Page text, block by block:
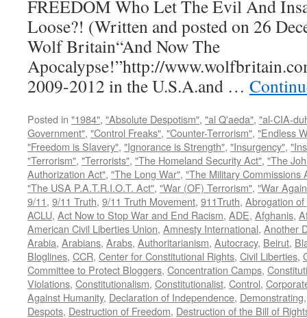
FREEDOM Who Let The Evil And
Loose?! (Written and posted on 26
Wolf Britain“And Now The
Apocalypse!”http://
2009-2012 in the U.S.A.and …
Posted in "1984", "Absolute Despotism", "al Q'aeda", "al-CIA-
Government", "Control Freaks", "Counter-Terrorism", "Endless
"Freedom is Slavery", "Ignorance is Strength", "Insurgency",
"Terrorism", "Terrorists", "The Homeland Security Act", "The
Authorization Act", "The Long War", "The Military Commissions
"The USA P.A.T.R.I.O.T. Act", "War (OF) Terrorism", "War
9/11, 9/11 Truth, 9/11 Truth Movement, 911Truth, Abrogation
ACLU, Act Now to Stop War and End Racism, ADE, Afghanis,
American Civil Liberties Union, Amnesty International, Another
Arabia, Arabians, Arabs, Authoritarianism, Autocracy, Beirut,
Bloglines, CCR, Center for Constitutional Rights, Civil Liberties,
Committee to Protect Bloggers, Concentration Camps,
Violations, Constitutionalism, Constitutionalist, Control,
Against Humanity, Declaration of Independence, Demonstrating
Despots, Destruction of Freedom, Destruction of the Bill of